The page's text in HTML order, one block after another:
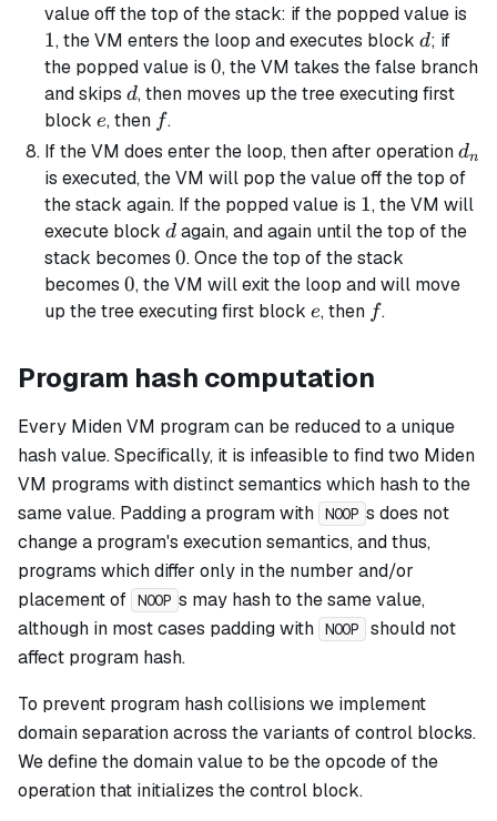
value off the top of the stack: if the popped value is
1, the VM enters the loop and executes block d
d; if
the popped value is 0
0, the VM takes the false branch
and skips d
d, then moves up the tree executing first
block e
e, then ff.
If the VM does enter the loop, then after operationd_n
dn
is executed, the VM will pop the value off the top of
the stack again. If the popped value is 1
1, the VM will
execute block d
d again, and again until the top of the
stack becomes 0
0. Once the top of the stack
becomes 0
0, the VM will exit the loop and will move
up the tree executing first block e
e, then ff.
Program hash computation
Every Miden VM program can be reduced to a unique
hash value. Specifically, it is infeasible to find two Miden
VM programs with distinct semantics which hash to the
same value. Padding a program with NOOP s does not
change a program's execution semantics, and thus,
programs which differ only in the number and/or
placement of NOOP s may hash to the same value,
although in most cases padding with NOOP
should not
affect program hash.
To prevent program hash collisions we implement
domain separation across the variants of control blocks.
We define the domain value to be the opcode of the
operation that initializes the control block.